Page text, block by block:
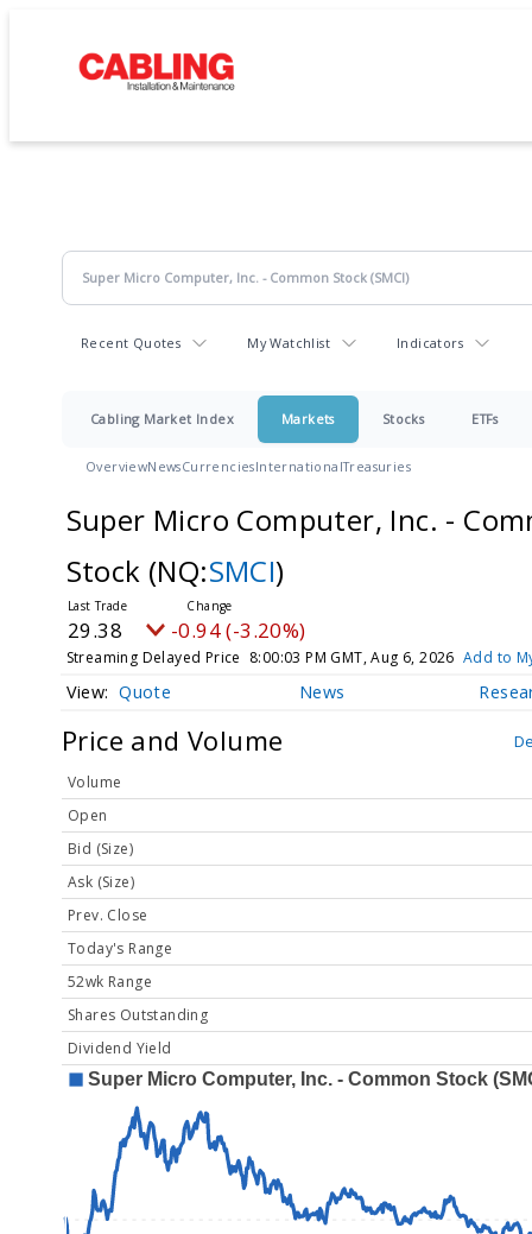
Recent Quotes My Watchlist Indicators
Cabling Market Index Markets Stocks ETFs
OverviewNewsCurrenciesInternationalTreasuries
Super Micro Computer, Inc. -
Stock (NQ:SMCI)
29.38 -0.94 (-3.20%)
Streaming Delayed Price 8:00:03 PM GMT, Aug 6, 2026 Add to
Quote News
Price and Volume
Volume
Open
Bid (Size)
Ask (Size)
Prev. Close
Today's Range
52wk Range
Shares Outstanding
Dividend Yield